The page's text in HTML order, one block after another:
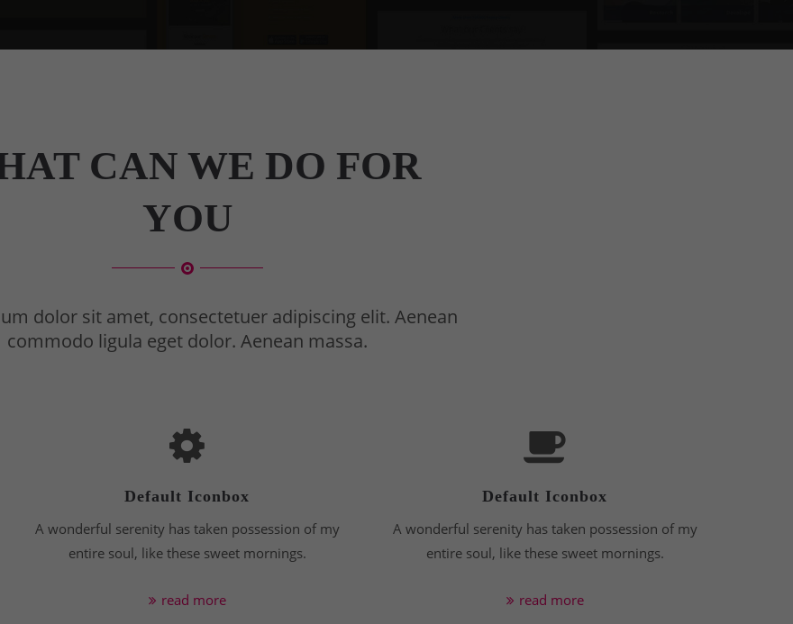
CAN WE DO FOR
YOU
dolor sit amet, consectetuer adipiscing elit. Aenean
commodo ligula eget dolor. Aenean massa.
Default Iconbox
A wonderful serenity has taken possession of my
entire soul, like these sweet mornings.
read more
Default Iconbox
A wonderful serenity has taken possession of my
entire soul, like these sweet mornings.
read more